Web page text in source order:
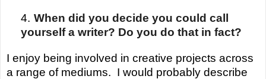
4. When did you decide you could call
yourself a writer? Do you do that in fact?
I enjoy being involved in creative projects across
a range of mediums. I would probably describe